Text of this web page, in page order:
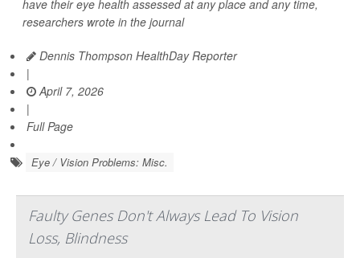
have their eye health assessed at any place and any time,
researchers wrote in the journal
Dennis Thompson HealthDay Reporter
|
April 7, 2026
|
Full Page
Eye / Vision Problems: Misc.
Faulty Genes Don't Always Lead To Vision
Loss, Blindness